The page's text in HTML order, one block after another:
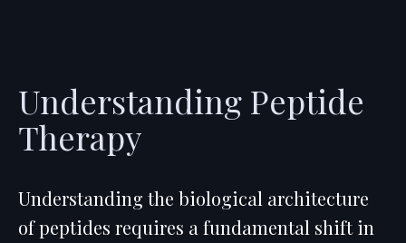
Understanding Peptide
Therapy
Understanding the biological architecture
of peptides requires a fundamental shift in